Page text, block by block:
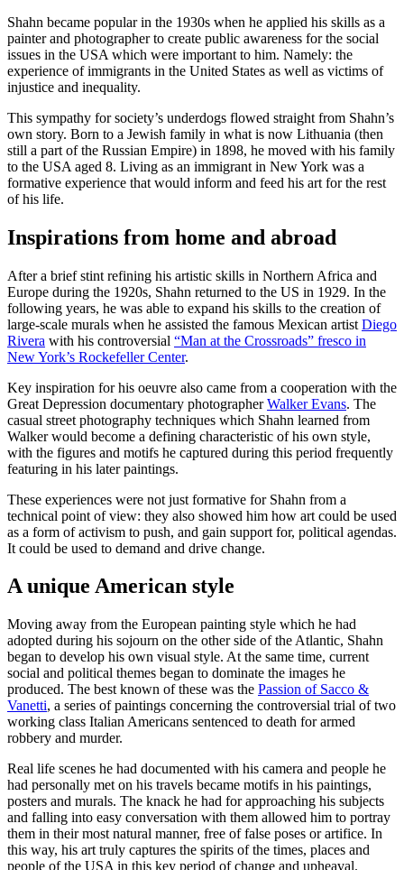
Shahn became popular in the 1930s when he applied his skills as a
painter and photographer to create public awareness for the social
issues in the USA which were important to him. Namely: the
experience of immigrants in the United States as well as victims of
injustice and inequality.
This sympathy for society’s underdogs flowed straight from Shahn’s
own story. Born to a Jewish family in what is now Lithuania (then
still a part of the Russian Empire) in 1898, he moved with his family
to the USA aged 8. Living as an immigrant in New York was a
formative experience that would inform and feed his art for the rest
of his life.
Inspirations from home and abroad
After a brief stint refining his artistic skills in Northern Africa and
Europe during the 1920s, Shahn returned to the US in 1929. In the
following years, he was able to expand his skills to the creation of
large-scale murals when he assisted the famous Mexican artist Diego
Rivera with his controversial “Man at the Crossroads” fresco in
New York’s Rockefeller Center.
Key inspiration for his oeuvre also came from a cooperation with the
Great Depression documentary photographerWalker Evans. The
casual street photography techniques which Shahn learned from
Walker would become a defining characteristic of his own style,
with the figures and motifs he captured during this period frequently
featuring in his later paintings.
These experiences were not just formative for Shahn from a
technical point of view: they also showed him how art could be used
as a form of activism to push, and gain support for, political agendas.
It could be used to demand and drive change.
A unique American style
Moving away from the European painting style which he had
adopted during his sojourn on the other side of the Atlantic, Shahn
began to develop his own visual style. At the same time, current
social and political themes began to dominate the images he
produced. The best known of these was the Passion of Sacco &
Vanetti, a series of paintings concerning the controversial trial of two
working class Italian Americans sentenced to death for armed
robbery and murder.
Real life scenes he had documented with his camera and people he
had personally met on his travels became motifs in his paintings,
posters and murals. The knack he had for approaching his subjects
and falling into easy conversation with them allowed him to portray
them in their most natural manner, free of false poses or artifice. In
this way, his art truly captures the spirits of the times, places and
people of the USA in this key period of change and upheaval.